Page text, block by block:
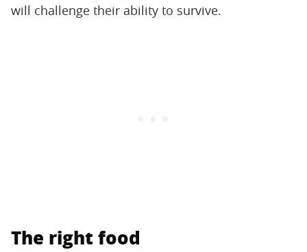
will challenge their ability to survive.
The right food